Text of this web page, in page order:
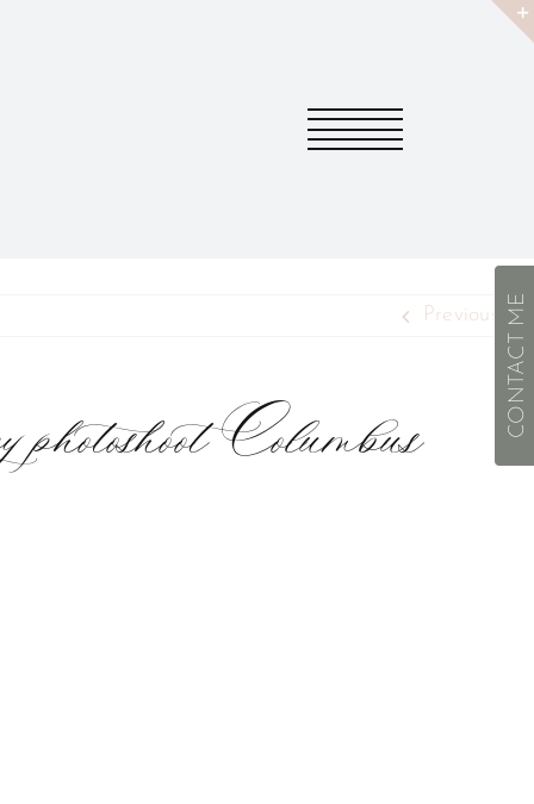
Previous
Columbus
CONTACT ME